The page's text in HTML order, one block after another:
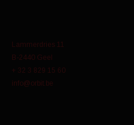
Lammerdries 11
B-2440 Geel
+ 32 3 829 15 60
info@orbit.be